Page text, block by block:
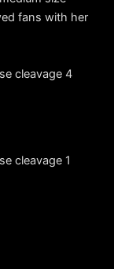
fans with her